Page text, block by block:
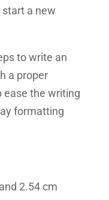
a new
to write an
a proper
ease the writing
formatting
2.54 cm